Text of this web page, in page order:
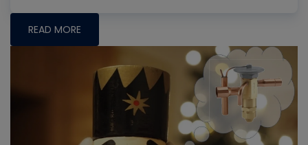
READ MORE